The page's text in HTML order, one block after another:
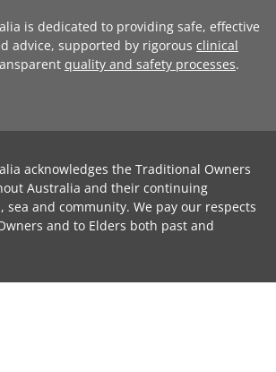
is dedicated to providing safe, effective
advice, supported by rigorous clinical
quality and safety processes.
acknowledges the Traditional Owners
Australia and their continuing
sea and community. We pay our respects
and to Elders both past and